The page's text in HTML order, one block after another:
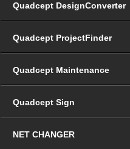
Quadcept DesignConverter
Quadcept ProjectFinder
Quadcept Maintenance
Quadcept Sign
NET CHANGER